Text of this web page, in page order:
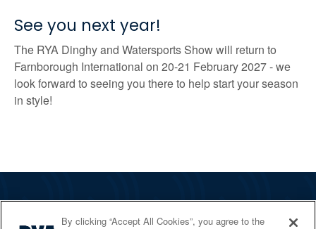
See you next year!
The RYA Dinghy and Watersports Show will return to
Farnborough International on 20-21 February 2027 - we
look forward to seeing you there to help start your season
in style!
By clicking “Accept All Cookies”, you agree to the